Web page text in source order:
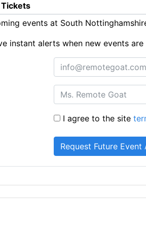
Tickets
events at South
instant alerts when new events
I agree to the site